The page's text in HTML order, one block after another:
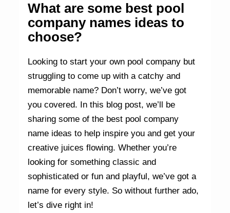
What are some best pool
company names ideas to
choose?
Looking to start your own pool company but
struggling to come up with a catchy and
memorable name? Don’t worry, we’ve got
you covered. In this blog post, we’ll be
sharing some of the best pool company
name ideas to help inspire you and get your
creative juices flowing. Whether you’re
looking for something classic and
sophisticated or fun and playful, we’ve got a
name for every style. So without further ado,
let’s dive right in!